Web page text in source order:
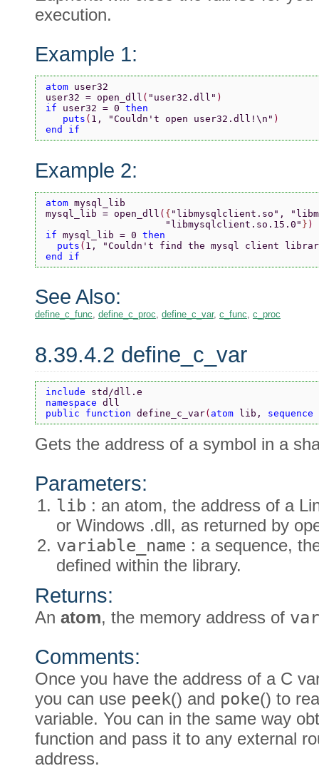
execution.
Example 1:
atom user32
user32 = open_dll ( "user32.dll" )
if user32 = 0 then
   puts
( 1, "Couldn't open user32.dll!\n" )
end if
Example 2:
atom mysql_lib
mysql_lib = open_dll ( { "libmysqlclient.so" ,
                     "libmysqlclient.so.15.0"
} )
if mysql_lib = 0 then
  puts
( 1,
"Couldn't find the mysql client
end if
See Also:
define_c_func, define_c_proc, define_c_var, c_func, c_proc
8.39.4.2 define_c_var
include std/dll.e
namespace dll
public function define_c_var( atom lib, sequence
Gets the address of a symbol in a
Parameters:
lib : an atom, the address of a
or Windows .dll, as returned by
variable_name : a sequence,
defined within the library.
Returns:
An atom, the memory address of
Comments:
Once you have the address of a C
you can use peek() and poke() to
variable. You can in the same way
function and pass it to any external
address.